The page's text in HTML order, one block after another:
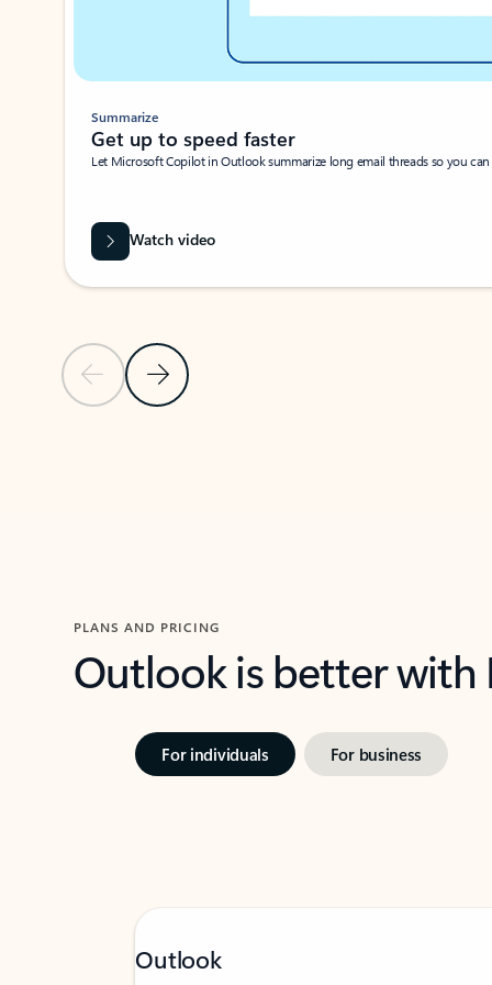
Previous SlideNext Slide
Summarize
Get up to speed faster ​
Let Microsoft Copilot in Outlook summarize long email threads so you
Watch video
PLANS AND PRICING
Outlook is better
For individuals For business
Outlook